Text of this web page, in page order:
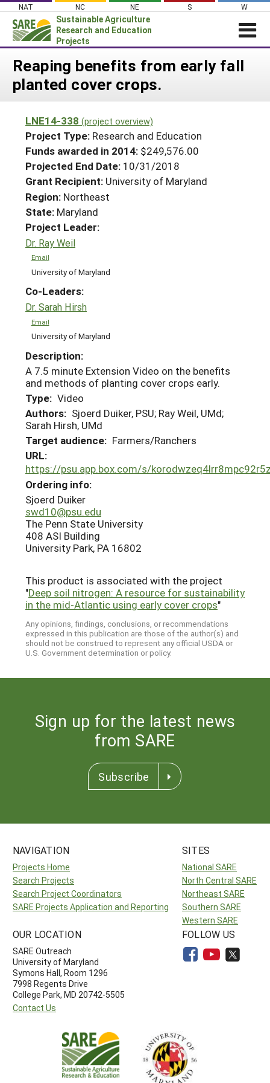
Skip
content
NAT NC NE S W
Sustainable Agriculture
Research and Education
Projects
Login
News
PROJECTS
Projects Home
Search Projects
Search Project Coordinators
WHAT WE DO
WHERE WE WORK
GRANTS
RESOURCES & LEARNING
HELP
Reaping benefits from early fall
planted cover crops.
LNE14-338 (project overview)
Project Type: Research and Education
Funds awarded in 2014: $249,576.00
Projected End Date: 10/31/2018
Grant Recipient: University of Maryland
Region: Northeast
State: Maryland
Project Leader:
Dr. Ray Weil
Email
University of Maryland
Co-Leaders:
Dr. Sarah Hirsh
Email
University of Maryland
Description:
A 7.5 minute Extension Video on the benefits
and methods of planting cover crops early.
Type: Video
Authors: Sjoerd Duiker, PSU; Ray Weil, UMd;
Sarah Hirsh, UMd
Target audience: Farmers/Ranchers
URL:
https://psu.app.box.com/s/
Ordering info:
Sjoerd Duiker
swd10@psu.edu
The Penn State University
408 ASI Building
University Park, PA 16802
This product is associated with the project
"Deep soil nitrogen: A resource for sustainability
in the mid-Atlantic using early cover crops"
Any opinions, findings, conclusions, or recommendations
expressed in this publication are those of the author(s) and
should not be construed to represent any official USDA or
U.S. Government determination or policy.
Sign up for the latest news
from SARE
Subscribe
NAVIGATION
Projects Home
Search Projects
Search Project Coordinators
SARE Projects Application and Reporting
SITES
National SARE
North Central SARE
Northeast SARE
Southern SARE
Western SARE
OUR LOCATION
SARE Outreach
University of Maryland
Symons Hall, Room 1296
7998 Regents Drive
College Park, MD 20742-5505
Contact Us
FOLLOW US